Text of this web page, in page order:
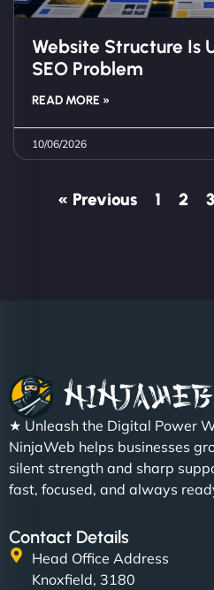
Website Structure Is
SEO Problem
READ MORE »
10/06/2026
« Previous 1 2 3
★ Unleash the Digital Power
NinjaWeb helps businesses
silent strength and sharp
fast, focused, and always
Contact Details
Head Office Address
Knoxfield, 3180